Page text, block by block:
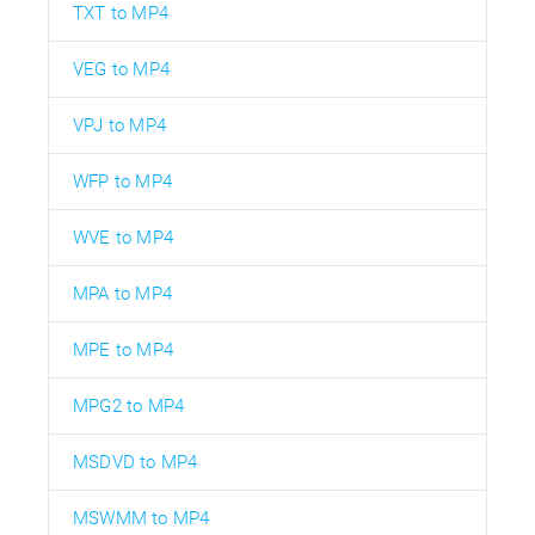
TXT to MP4
VEG to MP4
VPJ to MP4
WFP to MP4
WVE to MP4
MPA to MP4
MPE to MP4
MPG2 to MP4
MSDVD to MP4
MSWMM to MP4